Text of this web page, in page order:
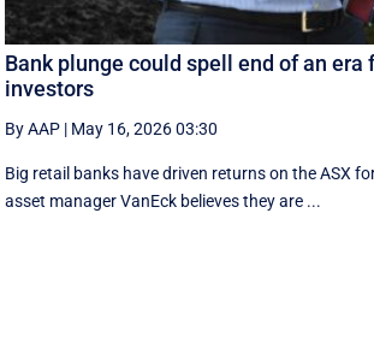
Bank plunge could spell end of an era
investors
By AAP | May 16, 2026 03:30
Big retail banks have driven returns on the ASX
asset manager VanEck believes they are ...